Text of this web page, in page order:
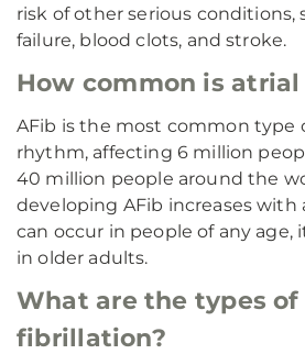
risk of other serious conditions,
failure, blood clots, and stroke.
How common is
AFib is the most common type
rhythm, affecting 6 million
40 million people around the
developing AFib increases with
can occur in people of any age,
in older adults.
What are the types
fibrillation?